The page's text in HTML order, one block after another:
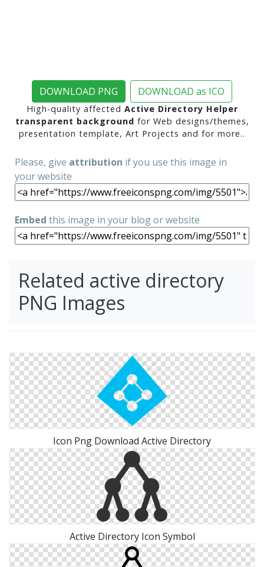
DOWNLOAD PNG DOWNLOAD as ICO
High-quality affected Active Directory Helper
transparent background for Web designs/themes,
presentation template, Art Projects and for more..
Please, give attribution if you use this image in
your website
Embed this image in your blog or website
Related active directory
PNG Images
Icon Png Download Active Directory
Active Directory Icon Symbol